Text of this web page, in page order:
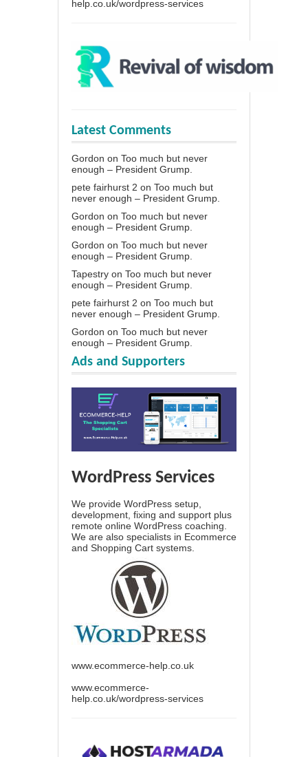
help.co.uk/wordpress-services
Latest Comments
Gordon on Too much but never
enough – President Grump.
pete fairhurst 2 on Too much but
never enough – President Grump.
Gordon on Too much but never
enough – President Grump.
Gordon on Too much but never
enough – President Grump.
Tapestry on Too much but never
enough – President Grump.
pete fairhurst 2 on Too much but
never enough – President Grump.
Gordon on Too much but never
enough – President Grump.
Ads and Supporters
WordPress Services
We provide WordPress setup,
development, fixing and support plus
remote online WordPress coaching.
We are also specialists in Ecommerce
and Shopping Cart systems.
www.ecommerce-help.co.uk
www.ecommerce-
help.co.uk/wordpress-services